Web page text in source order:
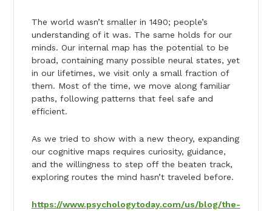
The world wasn’t smaller in 1490; people’s
understanding of it was. The same holds for our
minds. Our internal map has the potential to be
broad, containing many possible neural states, yet
in our lifetimes, we visit only a small fraction of
them. Most of the time, we move along familiar
paths, following patterns that feel safe and
efficient.
As we tried to show with a new theory, expanding
our cognitive maps requires curiosity, guidance,
and the willingness to step off the beaten track,
exploring routes the mind hasn’t traveled before.
https://www.psychologytoday.com/us/blog/the-